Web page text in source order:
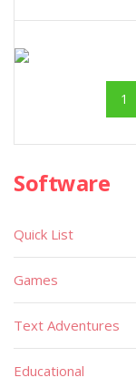
1
Software
Quick List
Games
Text Adventures
Educational